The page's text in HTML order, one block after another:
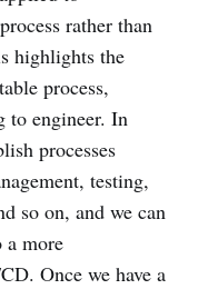
rather than
highlights the
process,
to engineer. In
processes
testing,
so on, and we can
a more
Once we have a